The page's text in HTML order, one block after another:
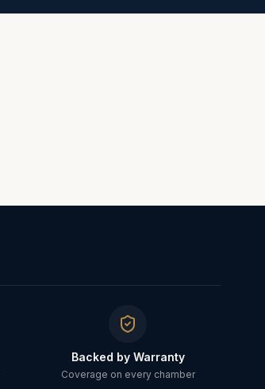
Backed by Warranty
Coverage on every chamber